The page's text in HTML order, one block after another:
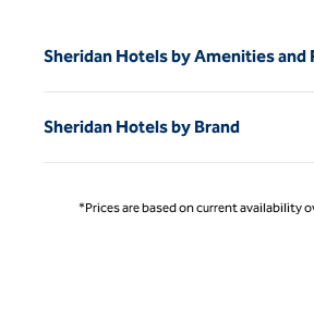
Sheridan Hotels by Amenities and
Sheridan Hotels by Brand
*Prices are based on current availability